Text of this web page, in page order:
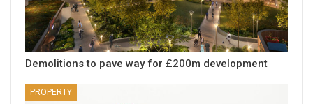
Demolitions to pave way for £200m development
PROPERTY